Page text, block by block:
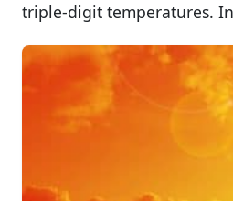
triple-digit temperatures.